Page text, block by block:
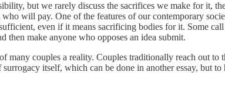
but we rarely discuss the sacrifices we make for it,
will pay. One of the features of our contemporary
even if it means sacrificing bodies for it. Some
then make anyone who opposes an idea submit.
many couples a reality. Couples traditionally reach out to
itself, which can be done in another essay, but